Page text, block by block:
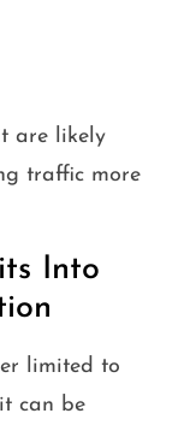
are likely
traffic more
Into
limited to
can be